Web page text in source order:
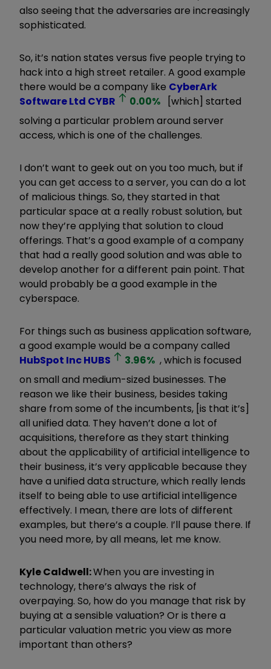
also seeing that the adversaries are increasingly
sophisticated.
So, it’s nation states versus five people trying to
hack into a high street retailer. A good example
there would be a company like CyberArk
Software Ltd CYBR 0.00%
[which] started
solving a particular problem around server
access, which is one of the challenges.
I don’t want to geek out on you too much, but if
you can get access to a server, you can do a lot
of malicious things. So, they started in that
particular space at a really robust solution, but
now they’re applying that solution to cloud
offerings. That’s a good example of a company
that had a really good solution and was able to
develop another for a different pain point. That
would probably be a good example in the
cyberspace.
For things such as business application software,
a good example would be a company called
HubSpot IncHUBS 3.96% , which is focused
on small and medium-sized businesses. The
reason we like their business, besides taking
share from some of the incumbents, [is that it’s]
all unified data. They haven’t done a lot of
acquisitions, therefore as they start thinking
about the applicability of artificial intelligence to
their business, it’s very applicable because they
have a unified data structure, which really lends
itself to being able to use artificial intelligence
effectively. I mean, there are lots of different
examples, but there’s a couple. I’ll pause there. If
you need more, by all means, let me know.
Kyle Caldwell:When you are investing in
technology, there’s always the risk of
overpaying. So, how do you manage that risk by
buying at a sensible valuation? Or is there a
particular valuation metric you view as more
important than others?